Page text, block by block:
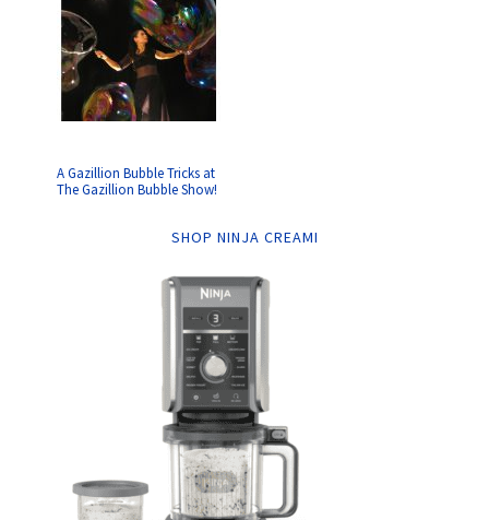
A Gazillion Bubble Tricks at
The Gazillion Bubble Show!
SHOP NINJA CREAMI